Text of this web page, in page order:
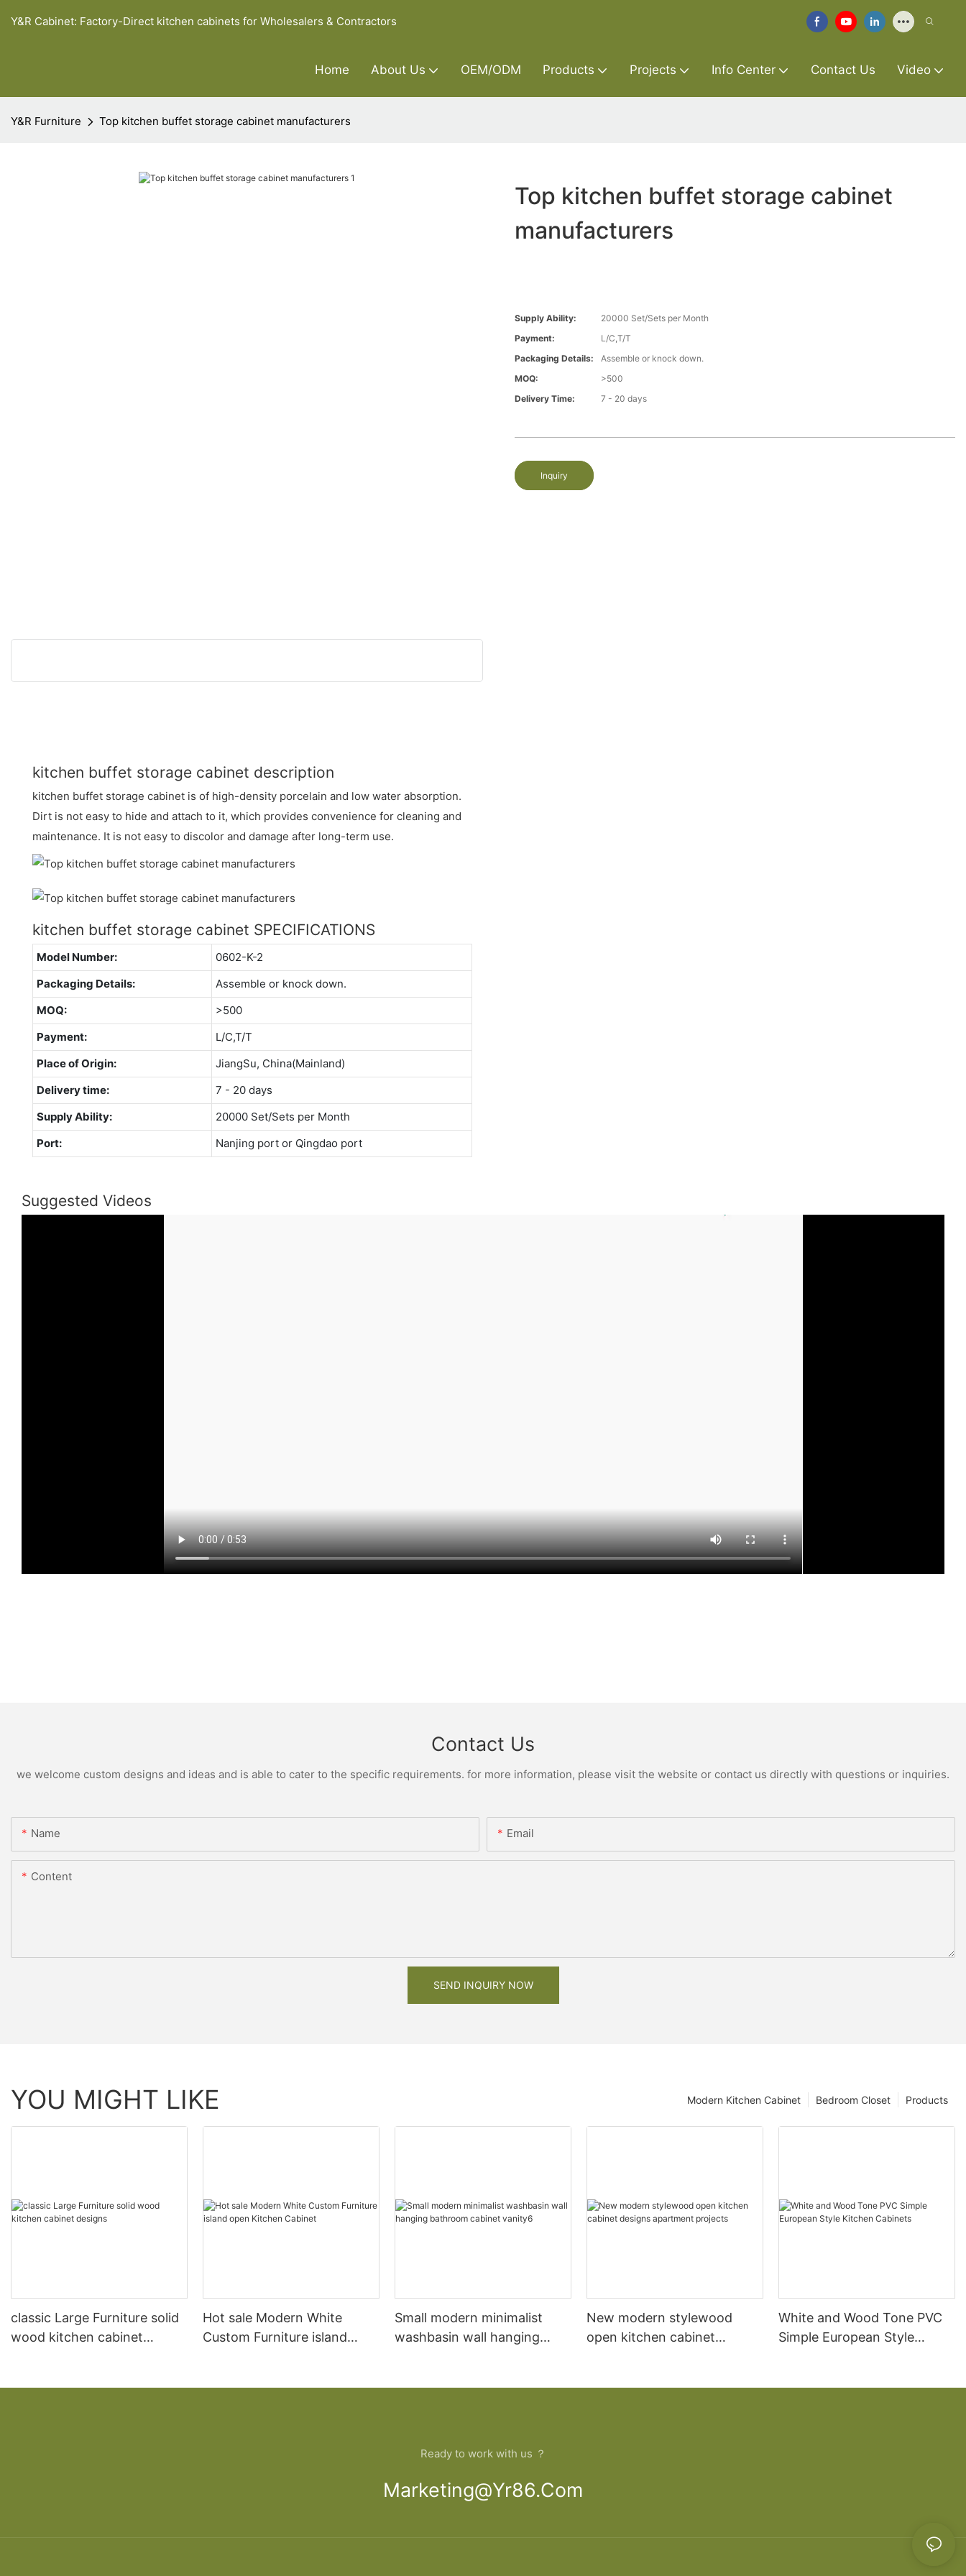
Y&R Cabinet: Factory-Direct kitchen cabinets for Wholesalers & Contractors
Home About Us OEM/ODM Products Projects Info Center Contact Us Video
Y&R Furniture Top kitchen buffet storage cabinet manufacturers
Top kitchen buffet storage cabinet
manufacturers
Supply Ability:
20000 Set/Sets per Month
Payment:
L/C,T/T
Packaging Details:
Assemble or knock down.
MOQ:
>500
Delivery Time:
7 - 20 days
Inquiry
kitchen buffet storage cabinet description
kitchen buffet storage cabinet is of high-density porcelain and low water absorption.
Dirt is not easy to hide and attach to it, which provides convenience for cleaning and
maintenance. It is not easy to discolor and damage after long-term use.
kitchen buffet storage cabinet SPECIFICATIONS
Model Number:
0602-K-2
Packaging Details:
Assemble or knock down.
MOQ:
>500
Payment:
L/C,T/T
Place of Origin:
JiangSu, China(Mainland)
Delivery time:
7 - 20 days
Supply Ability:
20000 Set/Sets per Month
Port:
Nanjing port or Qingdao port
Suggested Videos
Contact Us
we welcome custom designs and ideas and is able to cater to the specific requirements. for more information, please visit the website or contact us directly with questions or inquiries.
Name Email
Content
SEND INQUIRY NOW
YOU MIGHT LIKE Products
Bedroom Closet
Modern Kitchen Cabinet
classic Large Furniture solid
wood kitchen cabinet
Hot sale Modern White
Custom Furniture island
Small modern minimalist
washbasin wall hanging
New modern stylewood
open kitchen cabinet
White and Wood Tone PVC
Simple European Style
Ready to work with us ？
Marketing@yr86.com